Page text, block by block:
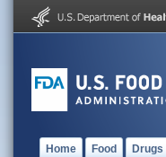
Home Food Drugs